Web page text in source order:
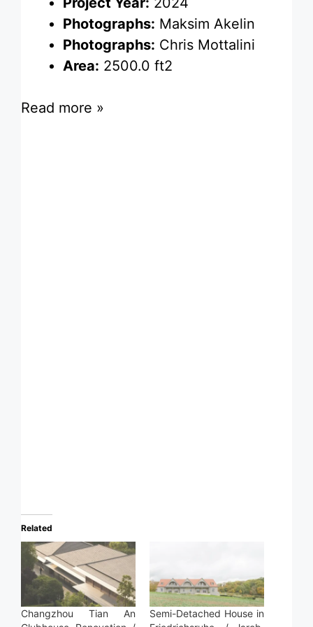
Photographs: Maksim Akelin
Photographs: Chris Mottalini
Area: 2500.0 ft2
Read more »
Related
Changzhou Tian An
Semi-Detached House in